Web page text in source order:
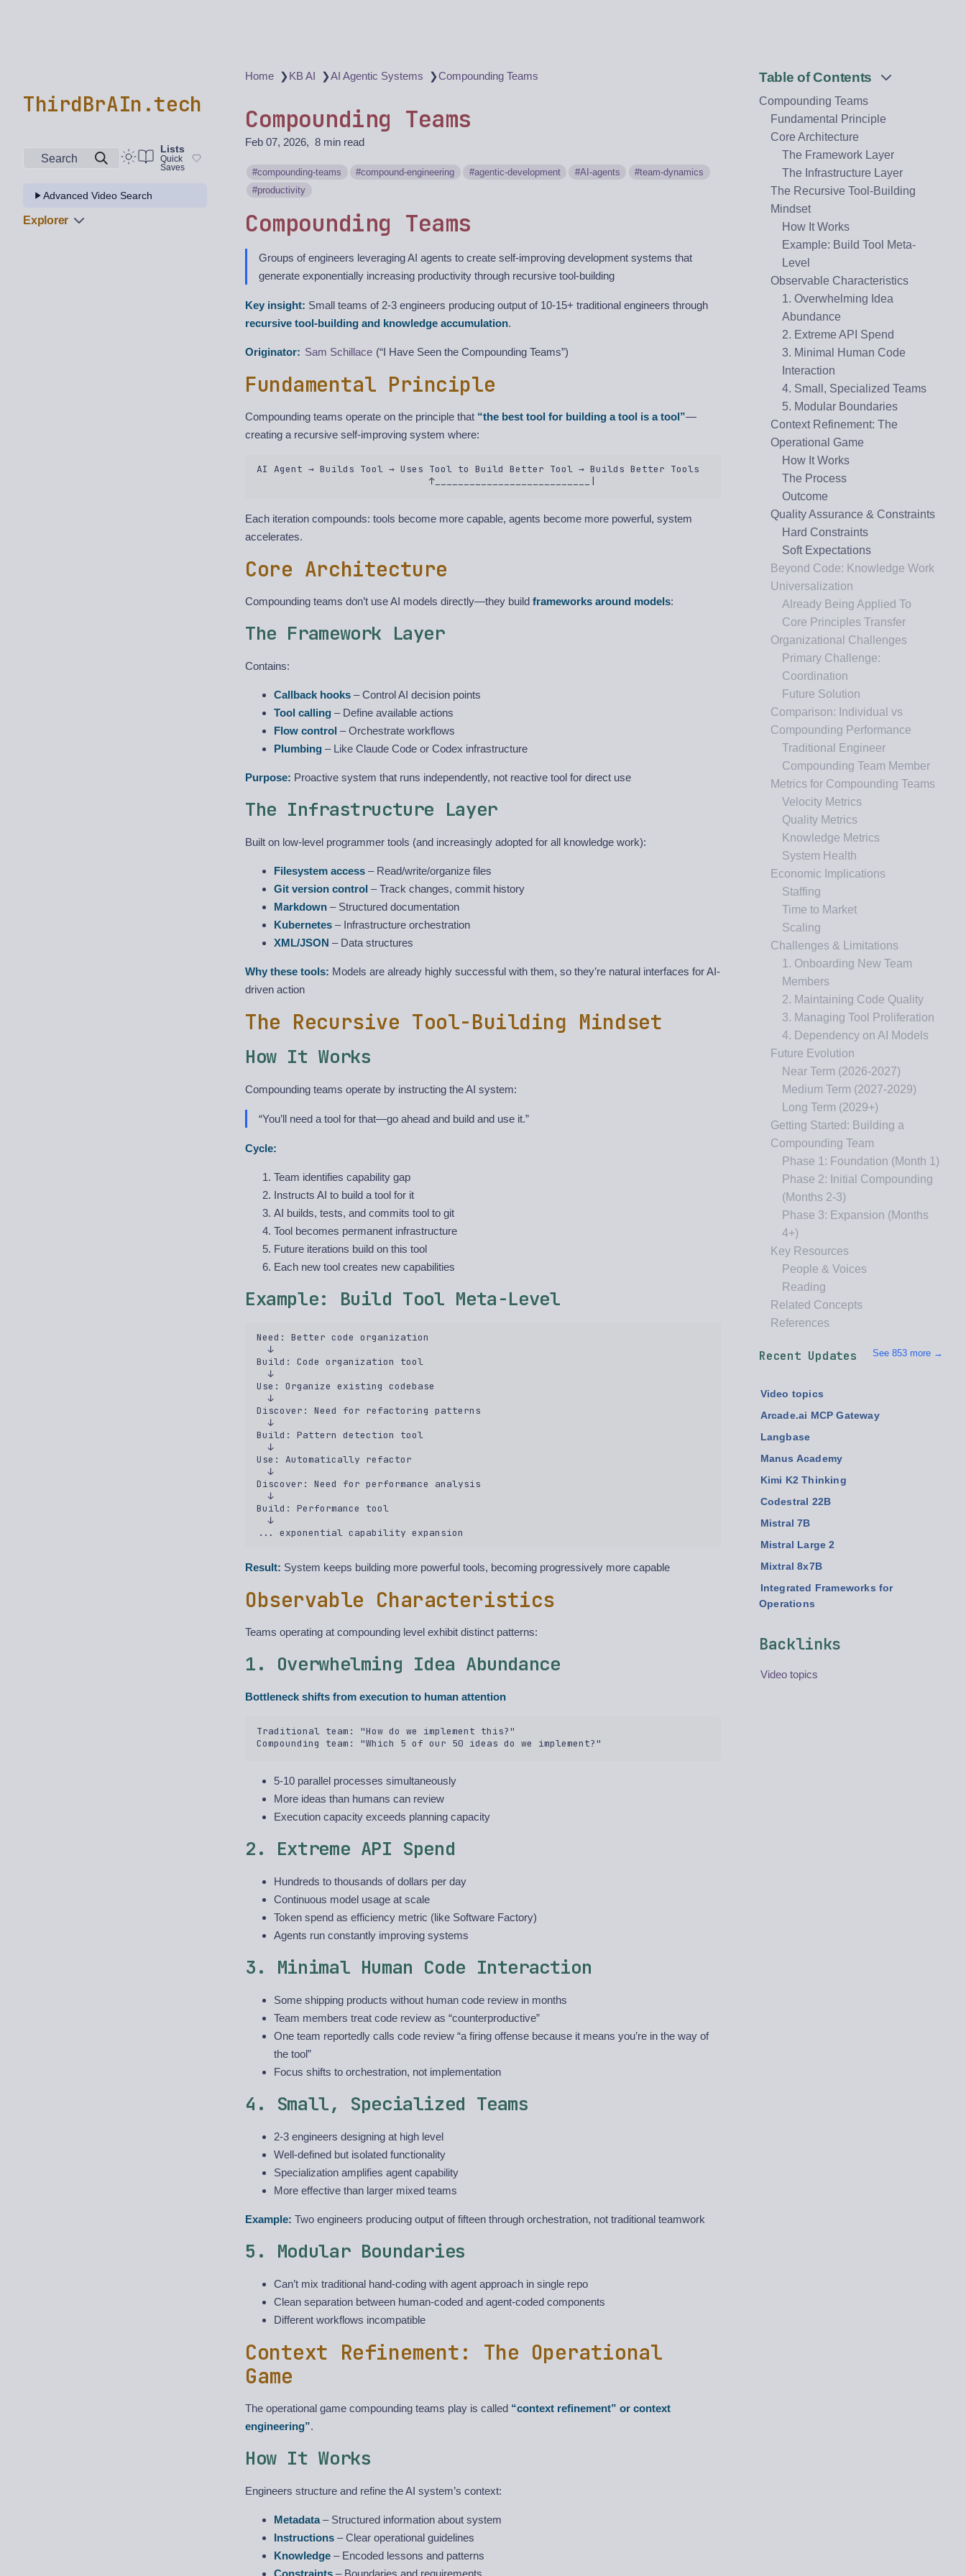
ThirdBrAIn.tech
Search
Lists
Quick
Saves
Advanced Video Search
Explorer
Home ❯KB AI ❯AI Agentic Systems ❯Compounding Teams
Compounding Teams
Feb 07, 2026 8 min read
compounding-teams compound-engineering agentic-development AI-agents
team-dynamics
productivity
Compounding Teams
Groups of engineers leveraging AI agents to create self-improving development systems that
generate exponentially increasing productivity through recursive tool-building
Key insight: Small teams of 2-3 engineers producing output of 10-15+ traditional engineers through
recursive tool-building and knowledge accumulation.
Originator: Sam Schillace (“I Have Seen the Compounding Teams”)
Fundamental Principle
Compounding teams operate on the principle that “the best tool for building a tool is a tool”—
creating a recursive self-improving system where:
AI Agent → Builds Tool → Uses Tool to Build Better Tool → Builds Better Tools
Each iteration compounds: tools become more capable, agents become more powerful, system
accelerates.
Core Architecture
Compounding teams don’t use AI models directly—they build frameworks around models:
The Framework Layer
Contains:
Callback hooks – Control AI decision points
Tool calling – Define available actions
Flow control – Orchestrate workflows
Plumbing – Like Claude Code or Codex infrastructure
Purpose: Proactive system that runs independently, not reactive tool for direct use
The Infrastructure Layer
Built on low-level programmer tools (and increasingly adopted for all knowledge work):
Filesystem access – Read/write/organize files
Git version control – Track changes, commit history
Markdown – Structured documentation
Kubernetes – Infrastructure orchestration
XML/JSON – Data structures
Why these tools: Models are already highly successful with them, so they’re natural interfaces for AI-
driven action
The Recursive Tool-Building Mindset
How It Works
Compounding teams operate by instructing the AI system:
“You’ll need a tool for that—go ahead and build and use it.”
Cycle:
Team identifies capability gap
Instructs AI to build a tool for it
AI builds, tests, and commits tool to git
Tool becomes permanent infrastructure
Future iterations build on this tool
Each new tool creates new capabilities
Example: Build Tool Meta-Level
Need: Better code organization
  ↓
Build: Code organization tool
  ↓
Use: Organize existing codebase
  ↓
Discover: Need for refactoring patterns
  ↓
Build: Pattern detection tool
  ↓
Use: Automatically refactor
  ↓
Discover: Need for performance analysis
  ↓
Build: Performance tool
  ↓
Result: System keeps building more powerful tools, becoming progressively more capable
Observable Characteristics
Teams operating at compounding level exhibit distinct patterns:
1. Overwhelming Idea Abundance
Bottleneck shifts from execution to human attention
Traditional team: "How do we implement this?"
5-10 parallel processes simultaneously
More ideas than humans can review
Execution capacity exceeds planning capacity
2. Extreme API Spend
Hundreds to thousands of dollars per day
Continuous model usage at scale
Token spend as efficiency metric (like Software Factory)
Agents run constantly improving systems
3. Minimal Human Code Interaction
Some shipping products without human code review in months
Team members treat code review as “counterproductive”
One team reportedly calls code review “a firing offense because it means you’re in the way of
the tool”
Focus shifts to orchestration, not implementation
4. Small, Specialized Teams
2-3 engineers designing at high level
Well-defined but isolated functionality
Specialization amplifies agent capability
More effective than larger mixed teams
Example: Two engineers producing output of fifteen through orchestration, not traditional teamwork
5. Modular Boundaries
Can’t mix traditional hand-coding with agent approach in single repo
Clean separation between human-coded and agent-coded components
Different workflows incompatible
Context Refinement: The Operational
Game
The operational game compounding teams play is called “context refinement” or context
engineering”.
How It Works
Engineers structure and refine the AI system’s context:
Metadata– Structured information about system
Instructions – Clear operational guidelines
Knowledge – Encoded lessons and patterns
Constraints – Boundaries and requirements
Table of Contents
Compounding Teams
Fundamental Principle
Core Architecture
The Framework Layer
The Infrastructure Layer
The Recursive Tool-Building
Mindset
How It Works
Example: Build Tool Meta-
Level
Observable Characteristics
1. Overwhelming Idea
Abundance
2. Extreme API Spend
3. Minimal Human Code
Interaction
4. Small, Specialized Teams
5. Modular Boundaries
Context Refinement: The
Operational Game
How It Works
The Process
Outcome
Quality Assurance & Constraints
Hard Constraints
Soft Expectations
Beyond Code: Knowledge Work
Universalization
Already Being Applied To
Core Principles Transfer
Organizational Challenges
Primary Challenge:
Coordination
Future Solution
Comparison: Individual vs
Compounding Performance
Traditional Engineer
Compounding Team Member
Metrics for Compounding Teams
Velocity Metrics
Quality Metrics
Knowledge Metrics
System Health
Economic Implications
Staffing
Time to Market
Scaling
Challenges & Limitations
1. Onboarding New Team
Members
2. Maintaining Code Quality
3. Managing Tool Proliferation
4. Dependency on AI Models
Future Evolution
Near Term (2026-2027)
Medium Term (2027-2029)
Long Term (2029+)
Getting Started: Building a
Compounding Team
Phase 1: Foundation (Month 1)
Phase 2: Initial Compounding
(Months 2-3)
Phase 3: Expansion (Months
4+)
Key Resources
People & Voices
Reading
Related Concepts
References
Recent Updates See 853 more →
Video topics
Arcade.ai MCP Gateway
Langbase
Manus Academy
Kimi K2 Thinking
Codestral 22B
Mistral 7B
Mistral Large 2
Mixtral 8x7B
Integrated Frameworks for
Operations
Backlinks
Video topics